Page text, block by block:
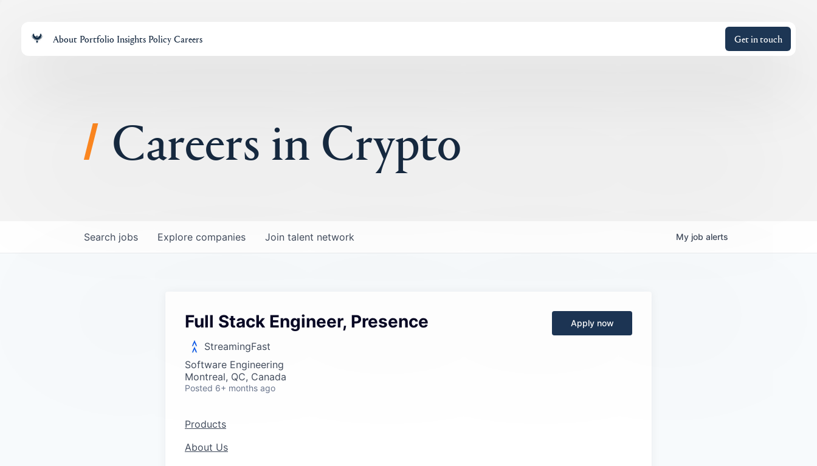
About Portfolio Insights PolicyCareers Get in touch
Careers in Crypto
Search jobs Explore companies Join talent network My job alerts
Full Stack Engineer, Presence
StreamingFast
Software Engineering
Montreal, QC, Canada
Posted 6+ months ago
Apply now
Products
About Us